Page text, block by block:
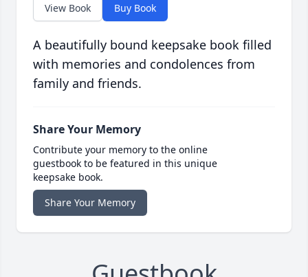
View Book Buy Book
A beautifully bound keepsake book filled
with memories and condolences from
family and friends.
Share Your Memory
Contribute your memory to the online
guestbook to be featured in this unique
keepsake book.
Share Your Memory